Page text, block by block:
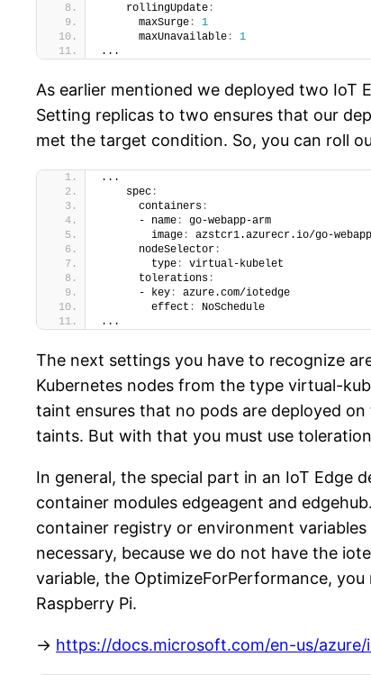
    rollingUpdate
:
      maxSurge
:
1
      maxUnavailable
:
1
...
As earlier mentioned we deployed two IoT
Setting replicas to two ensures that our
met the target condition. So, you can roll
...
    spec
:
      containers
:
      - name
:
go-webapp-arm
        image
: azstcr1.azurecr.io/go-
      nodeSelector
:
        type
:
virtual-kubelet
      tolerations
:
      - key
:
azure.com/iotedge
        effect
:
NoSchedule
...
The next settings you have to recognize
Kubernetes nodes from the type virtual-
taint ensures that no pods are deployed
taints. But with that you must use
In general, the special part in an IoT Edge
container modules edgeagent and
container registry or environment
necessary, because we do not have the
variable, the OptimizeForPerformance,
Raspberry Pi.
-> https://docs.microsoft.com/en-us/